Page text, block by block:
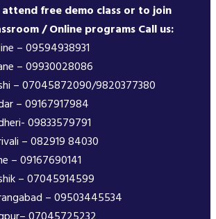
free demo class or to join
/ Online programs Call us:
– 09594938931
– 09930028086
– 07045872090/9820377380
– 09167917984
09833579791
– 082919 84030
– 09167690141
– 07045914599
– 09503445534